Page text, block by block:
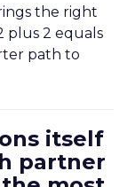
the right
plus 2 equals
path to
itself
partner